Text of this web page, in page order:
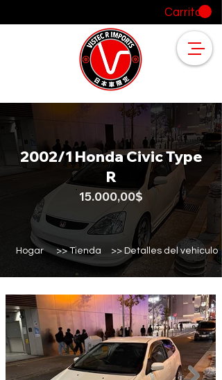
Carrito
2002/1 Honda Civic Type
R
15.000,00$
Hogar >> Tienda >> Detalles del vehículo